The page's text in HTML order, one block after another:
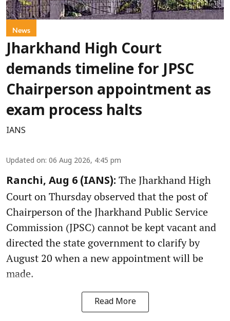
News
Jharkhand High Court
demands timeline for JPSC
Chairperson appointment as
exam process halts
IANS
Updated on: 06 Aug 2026, 4:45 pm
Ranchi, Aug 6 (IANS): The Jharkhand High
Court on Thursday observed that the post of
Chairperson of the Jharkhand Public Service
Commission (JPSC) cannot be kept vacant and
directed the state government to clarify by
August 20 when a new appointment will be
made.
Read More